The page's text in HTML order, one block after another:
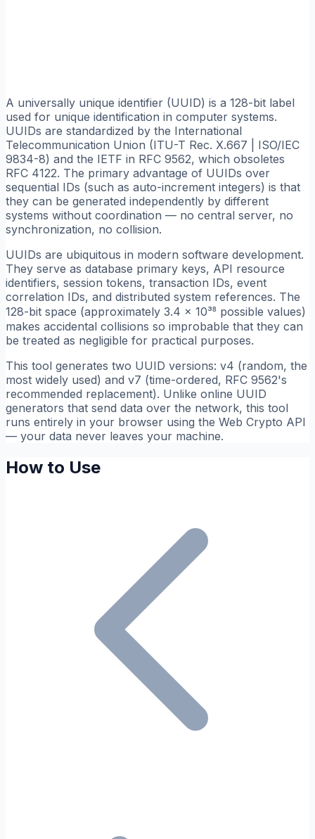
A universally unique identifier (UUID) is a 128-bit label
used for unique identification in computer systems.
UUIDs are standardized by the International
Telecommunication Union (ITU-T Rec. X.667 | ISO/IEC
9834-8) and the IETF in RFC 9562, which obsoletes
RFC 4122. The primary advantage of UUIDs over
sequential IDs (such as auto-increment integers) is that
they can be generated independently by different
systems without coordination — no central server, no
synchronization, no collision.
UUIDs are ubiquitous in modern software development.
They serve as database primary keys, API resource
identifiers, session tokens, transaction IDs, event
correlation IDs, and distributed system references. The
128-bit space (approximately 3.4 × 10³⁸ possible values)
makes accidental collisions so improbable that they can
be treated as negligible for practical purposes.
This tool generates two UUID versions: v4 (random, the
most widely used) and v7 (time-ordered, RFC 9562's
recommended replacement). Unlike online UUID
generators that send data over the network, this tool
runs entirely in your browser using the Web Crypto API
— your data never leaves your machine.
How to Use